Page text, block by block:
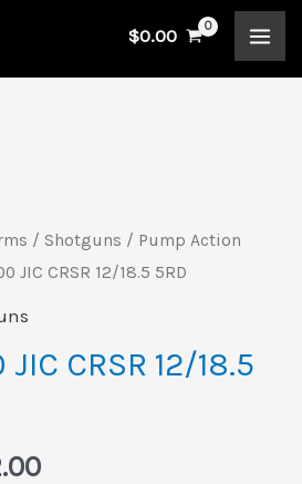
$0.00
/ Shotguns / Pump Action
JIC CRSR 12/18.5 5RD
CRSR 12/18.5
price
is: